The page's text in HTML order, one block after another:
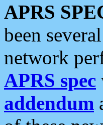
APRS
been
network
APRS spec
addendum